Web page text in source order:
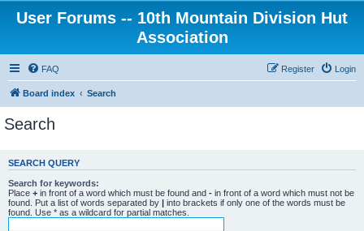
User Forums -- 10th Mountain Division Hut
Association
FAQ Login
Register
Board index Search
Search
SEARCH QUERY
Search for keywords:
Place + in front of a word which must be found and - in front of a word which must not be
found. Put a list of words separated by | into brackets if only one of the words must be
found. Use * as a wildcard for partial matches.